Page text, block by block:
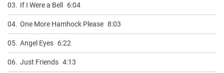
03. If I Were a Bell 6:04
04. One More Hamhock Please 8:03
05. Angel Eyes 6:22
06. Just Friends 4:13